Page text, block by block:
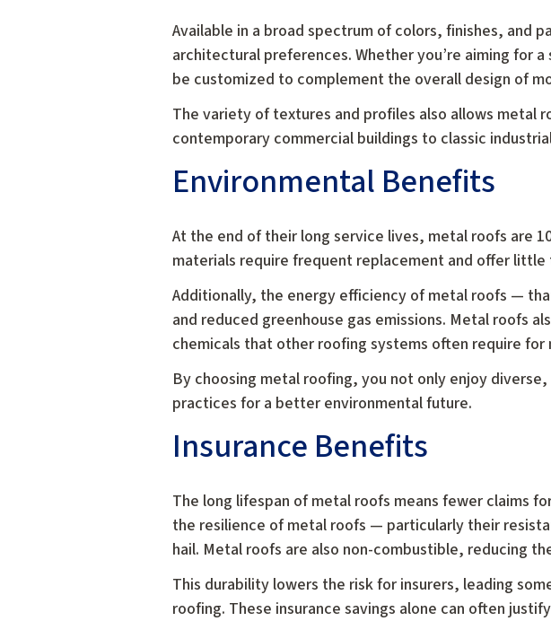
Available in a broad spectrum of colors, finishes, and
architectural preferences. Whether you’re aiming for
be customized to complement the overall design of
The variety of textures and profiles also allows
contemporary commercial buildings to classic
Environmental Benefits
At the end of their long service lives, metal roofs are
materials require frequent replacement and offer
Additionally, the energy efficiency of metal roofs —
and reduced greenhouse gas emissions. Metal roofs
chemicals that other roofing systems often require for
By choosing metal roofing, you not only enjoy
practices for a better environmental future.
Insurance Benefits
The long lifespan of metal roofs means fewer claims
the resilience of metal roofs — particularly their
hail. Metal roofs are also non-combustible, reducing
This durability lowers the risk for insurers, leading
roofing. These insurance savings alone can often